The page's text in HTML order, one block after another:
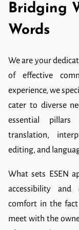
Bridging
Words
We are your
of effective
experience, we
cater to diverse
essential pillars
translation,
editing, and
What sets ESEN
accessibility and
comfort in the
meet with the